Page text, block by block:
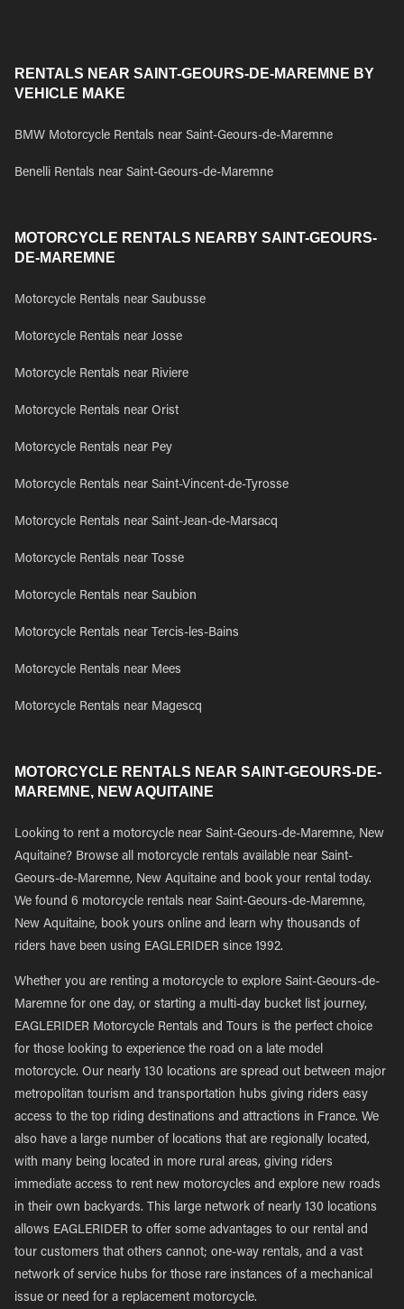
RENTALS NEAR SAINT-GEOURS-DE-MAREMNE BY
VEHICLE MAKE
BMW Motorcycle Rentals near Saint-Geours-de-Maremne
Benelli Rentals near Saint-Geours-de-Maremne
MOTORCYCLE RENTALS NEARBY SAINT-GEOURS-
DE-MAREMNE
Motorcycle Rentals near Saubusse
Motorcycle Rentals near Josse
Motorcycle Rentals near Riviere
Motorcycle Rentals near Orist
Motorcycle Rentals near Pey
Motorcycle Rentals near Saint-Vincent-de-Tyrosse
Motorcycle Rentals near Saint-Jean-de-Marsacq
Motorcycle Rentals near Tosse
Motorcycle Rentals near Saubion
Motorcycle Rentals near Tercis-les-Bains
Motorcycle Rentals near Mees
Motorcycle Rentals near Magescq
MOTORCYCLE RENTALS NEAR SAINT-GEOURS-DE-
MAREMNE, NEW AQUITAINE
Looking to rent a motorcycle near Saint-Geours-de-Maremne, New
Aquitaine? Browse all motorcycle rentals available near Saint-
Geours-de-Maremne, New Aquitaine and book your rental today.
We found 6 motorcycle rentals near Saint-Geours-de-Maremne,
New Aquitaine, book yours online and learn why thousands of
riders have been using EAGLERIDER since 1992.
Whether you are renting a motorcycle to explore Saint-Geours-de-
Maremne for one day, or starting a multi-day bucket list journey,
EAGLERIDER Motorcycle Rentals and Tours is the perfect choice
for those looking to experience the road on a late model
motorcycle. Our nearly 130 locations are spread out between major
metropolitan tourism and transportation hubs giving riders easy
access to the top riding destinations and attractions in France. We
also have a large number of locations that are regionally located,
with many being located in more rural areas, giving riders
immediate access to rent new motorcycles and explore new roads
in their own backyards. This large network of nearly 130 locations
allows EAGLERIDER to offer some advantages to our rental and
tour customers that others cannot; one-way rentals, and a vast
network of service hubs for those rare instances of a mechanical
issue or need for a replacement motorcycle.